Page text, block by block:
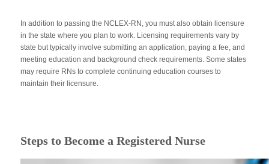
In addition to passing the NCLEX-RN, you must also obtain licensure
in the state where you plan to work. Licensing requirements vary by
state but typically involve submitting an application, paying a fee, and
meeting education and background check requirements. Some states
may require RNs to complete continuing education courses to
maintain their licensure.
Steps to Become a Registered Nurse